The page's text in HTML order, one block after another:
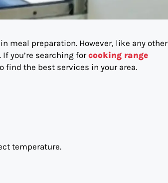
meal preparation. However, like any other
you’re searching forcooking range
find the best services in your area.
temperature.